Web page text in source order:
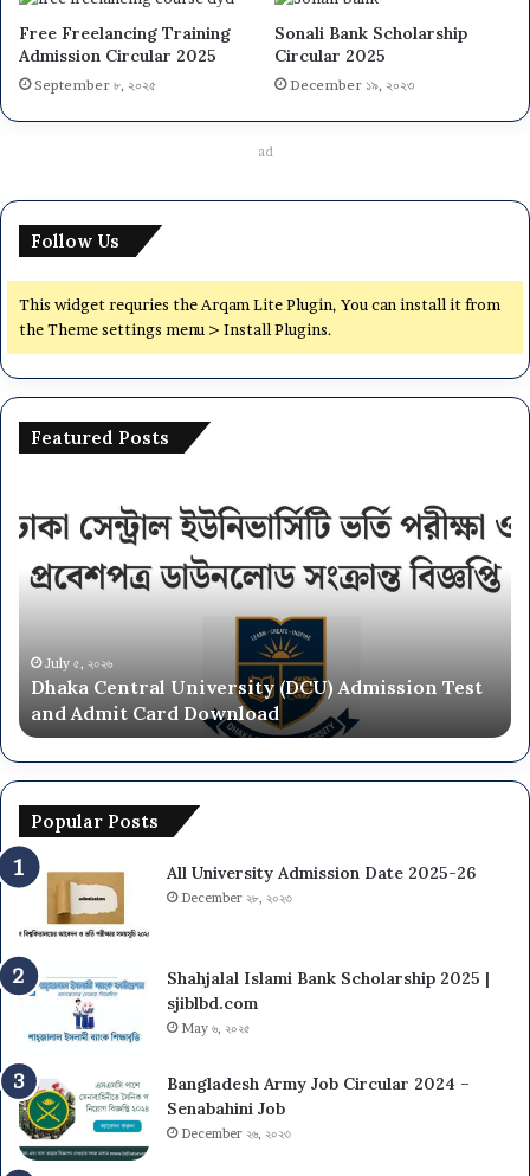
Free Freelancing Training
Admission Circular 2025
September ৮, ২০২৫
Sonali Bank Scholarship
Circular 2025
December ১৯, ২০২৩
ad
Follow Us
This widget requries the Arqam Lite Plugin, You can install it from
the Theme settings menu > Install Plugins.
Featured Posts
Test
University
NU
On
Campus
2025-
26
June ২৮, ২০২৬
National University NU On Campus Admission
Circular 2025-26
Popular Posts
All University Admission Date 2025-26
December ২৮, ২০২৩
Shahjalal Islami Bank Scholarship 2025 |
sjiblbd.com
May ৬, ২০২৫
Bangladesh Army Job Circular 2024 –
Senabahini Job
December ২৬, ২০২৩